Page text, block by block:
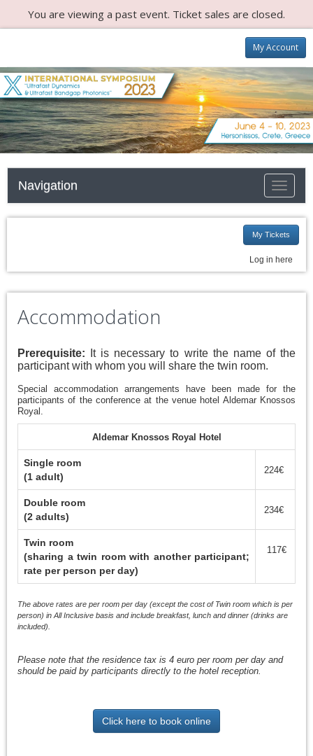
You are viewing a past event. Ticket sales are closed.
My Account
Toggle
Navigation
My Tickets
Log in here
Accommodation
Prerequisite: It is necessary to write the name of the
participant with whom you will share the twin room.
Special accommodation arrangements have been made for the
participants of the conference at the venue hotel Aldemar Knossos
Royal.
Aldemar Knossos Royal Hotel
Single room
(1 adult)
224€
Double room
(2 adults)
234€
Twin room
(sharing a twin room with another participant;
rate per person per day)
117€
The above rates are per room per day (except the cost of Twin room which is per
person) in All Inclusive basis and include breakfast, lunch and dinner (drinks are
included).
Please note that the residence tax is 4 euro per room per day and
should be paid by participants directly to the hotel reception.
Click here to book online